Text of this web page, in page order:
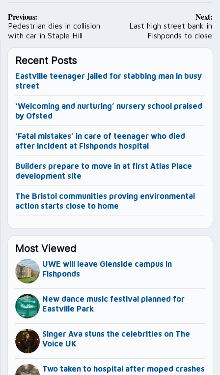
Post
navigation
Previous:
Pedestrian dies in collision
with car in Staple Hill
Next:
Last high street bank in
Fishponds to close
Recent Posts
Eastville teenager jailed for stabbing man in busy
street
‘Welcoming and nurturing’ nursery school praised
by Ofsted
‘Fatal mistakes’ in care of teenager who died
after incident at Fishponds hospital
Builders prepare to move in at first Atlas Place
development site
The Bristol communities proving environmental
action starts close to home
Most Viewed
UWE will leave Glenside campus in
Fishponds
New dance music festival planned for
Eastville Park
Singer Ava stuns the celebrities on The
Voice UK
Two taken to hospital after moped crashes